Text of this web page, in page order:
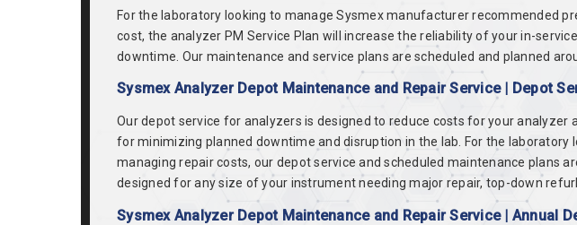
For the laboratory looking to manage Sysmex manufacturer recommended
cost, the analyzer PM Service Plan will increase the reliability of your in-
downtime. Our maintenance and service plans are scheduled and planned
Sysmex Analyzer Depot Maintenance and Repair Service | Depot
Our depot service for analyzers is designed to reduce costs for your
for minimizing planned downtime and disruption in the lab. For the
managing repair costs, our depot service and scheduled maintenance plans
designed for any size of your instrument needing major repair, top-down
Sysmex Analyzer Depot Maintenance and Repair Service | Annual